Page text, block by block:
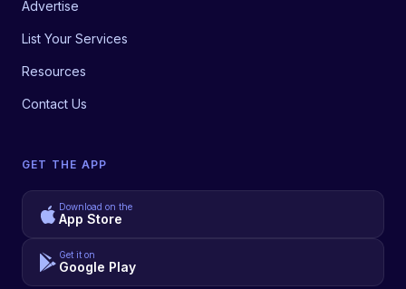
Advertise
List Your Services
Resources
Contact Us
GET THE APP
Download on the
App Store
Get it on
Google Play